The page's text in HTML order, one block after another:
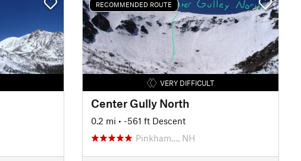
RECOMMENDED ROUTE
VERY DIFFICULT
Center Gully North
0.2 mi • -561 ft Descent
Pinkham…, NH